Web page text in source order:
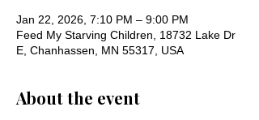
Jan 22, 2026, 7:10 PM – 9:00 PM
Feed My Starving Children, 18732 Lake Dr
E, Chanhassen, MN 55317, USA
About the event